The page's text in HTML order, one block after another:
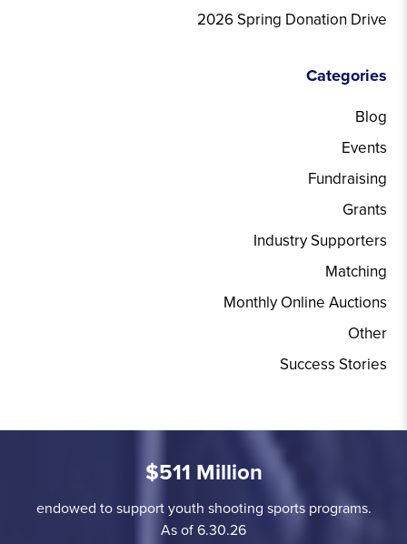
2026 Spring Donation Drive
Categories
Blog
Events
Fundraising
Grants
Industry Supporters
Matching
Monthly Online Auctions
Other
Success Stories
$511 Million
endowed to support youth shooting sports programs.
As of 6.30.26